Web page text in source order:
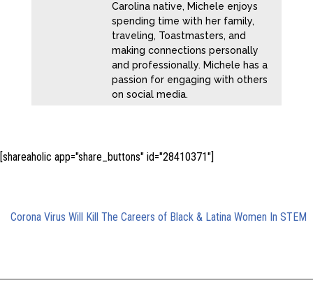
Carolina native, Michele enjoys
spending time with her family,
traveling, Toastmasters, and
making connections personally
and professionally. Michele has a
passion for engaging with others
on social media.
[shareaholic app="share_buttons" id="28410371"]
Corona Virus Will Kill The Careers of Black & Latina Women In STEM